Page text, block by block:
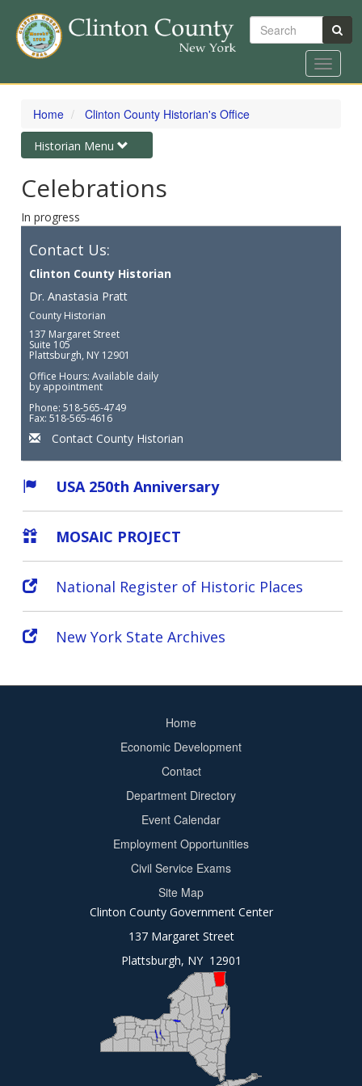
Skip
content
Search
Toggle
Home Clinton County Historian's Office
Toggle
navigation
Historian Menu
Celebrations
In progress
Contact Us:
Clinton County Historian
Dr. Anastasia Pratt
County Historian
137 Margaret Street
Suite 105
Plattsburgh, NY 12901
Office Hours: Available daily
by appointment
Phone: 518-565-4749
Fax: 518-565-4616
Contact County Historian
USA 250th Anniversary
MOSAIC PROJECT
National Register of Historic Places
New York State Archives
Home
Economic Development
Contact
Department Directory
Event Calendar
Employment Opportunities
Civil Service Exams
Site Map
Clinton County Government Center
137 Margaret Street
Plattsburgh, NY 12901